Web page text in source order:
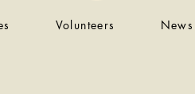
Volunteers News